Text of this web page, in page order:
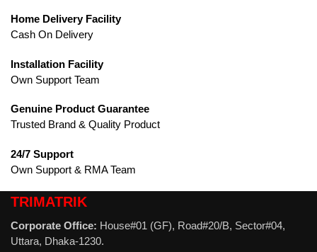
Home Delivery Facility
Cash On Delivery
Installation Facility
Own Support Team
Genuine Product Guarantee
Trusted Brand & Quality Product
24/7 Support
Own Support & RMA Team
TRIMATRIK
Corporate Office: House#01 (GF), Road#20/B, Sector#04,
Uttara, Dhaka-1230.